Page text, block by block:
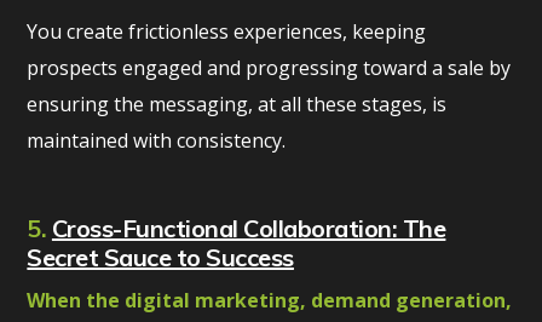
You create frictionless experiences, keeping
prospects engaged and progressing toward a sale by
ensuring the messaging, at all these stages, is
maintained with consistency.
5. Cross-Functional Collaboration: The
Secret Sauce to Success
When the digital marketing, demand generation,